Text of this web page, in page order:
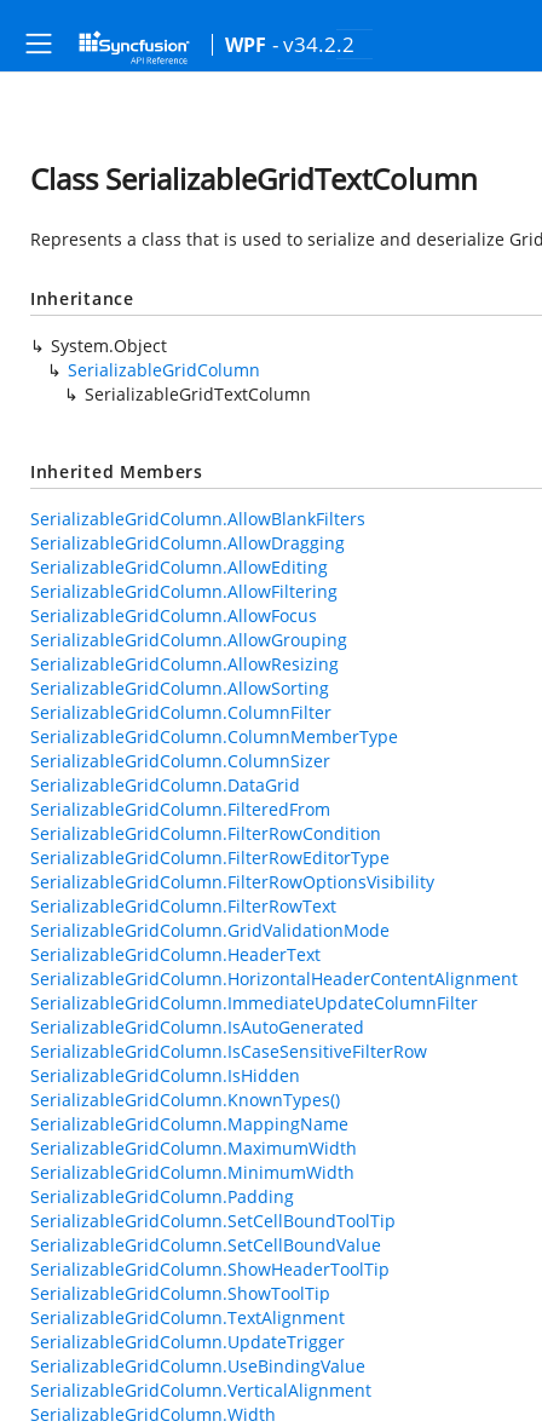
WPF - v34.2.2
Class SerializableGridTextColumn
Represents a class that is used to serialize and deserialize
Inheritance
System.Object
SerializableGridColumn
SerializableGridTextColumn
Inherited Members
SerializableGridColumn.AllowBlankFilters
SerializableGridColumn.AllowDragging
SerializableGridColumn.AllowEditing
SerializableGridColumn.AllowFiltering
SerializableGridColumn.AllowFocus
SerializableGridColumn.AllowGrouping
SerializableGridColumn.AllowResizing
SerializableGridColumn.AllowSorting
SerializableGridColumn.ColumnFilter
SerializableGridColumn.ColumnMemberType
SerializableGridColumn.ColumnSizer
SerializableGridColumn.DataGrid
SerializableGridColumn.FilteredFrom
SerializableGridColumn.FilterRowCondition
SerializableGridColumn.FilterRowEditorType
SerializableGridColumn.FilterRowOptionsVisibility
SerializableGridColumn.FilterRowText
SerializableGridColumn.GridValidationMode
SerializableGridColumn.HeaderText
SerializableGridColumn.HorizontalHeaderContentAlignment
SerializableGridColumn.ImmediateUpdateColumnFilter
SerializableGridColumn.IsAutoGenerated
SerializableGridColumn.IsCaseSensitiveFilterRow
SerializableGridColumn.IsHidden
SerializableGridColumn.KnownTypes()
SerializableGridColumn.MappingName
SerializableGridColumn.MaximumWidth
SerializableGridColumn.MinimumWidth
SerializableGridColumn.Padding
SerializableGridColumn.SetCellBoundToolTip
SerializableGridColumn.SetCellBoundValue
SerializableGridColumn.ShowHeaderToolTip
SerializableGridColumn.ShowToolTip
SerializableGridColumn.TextAlignment
SerializableGridColumn.UpdateTrigger
SerializableGridColumn.UseBindingValue
SerializableGridColumn.VerticalAlignment
SerializableGridColumn.Width